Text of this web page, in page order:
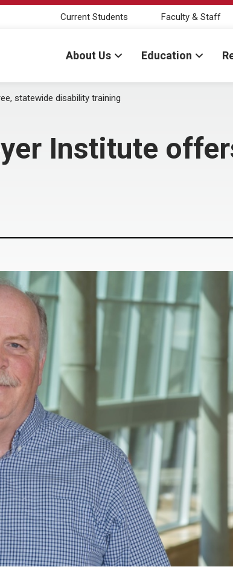
Current Students Faculty & Staff
About Us Education
statewide disability training
Institute